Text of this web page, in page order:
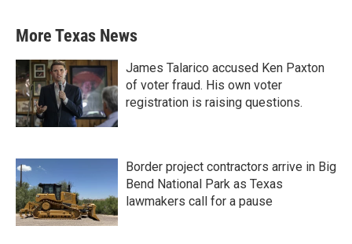
More Texas News
James Talarico accused Ken Paxton
of voter fraud. His own voter
registration is raising questions.
Border project contractors arrive in Big
Bend National Park as Texas
lawmakers call for a pause